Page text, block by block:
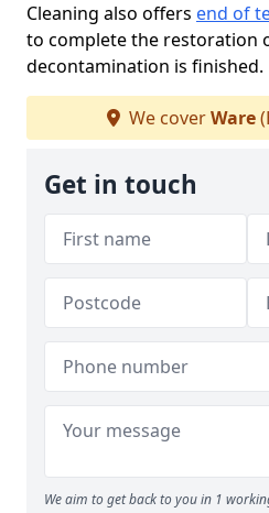
Cleaning also offers end of
to complete the restoration
decontamination is finished.
We coverWare
Get in touch
We aim to get back to you in 1